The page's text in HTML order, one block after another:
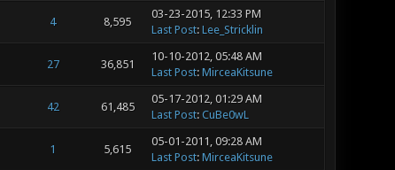
4 8,595
03-23-2015, 12:33 PM
Last Post: Lee_Stricklin
27 36,851
10-10-2012, 05:48 AM
Last Post: MirceaKitsune
42 61,485
05-17-2012, 01:29 AM
Last Post: CuBe0wL
1 5,615
05-01-2011, 09:28 AM
Last Post: MirceaKitsune